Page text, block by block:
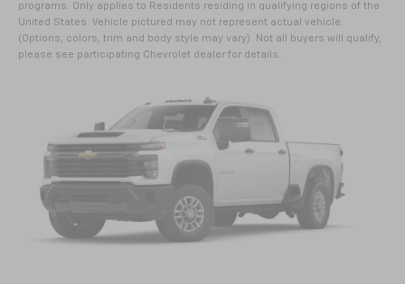
programs. Only applies to Residents residing in qualifying regions of the
United States. Vehicle pictured may not represent actual vehicle.
(Options, colors, trim and body style may vary). Not all buyers will qualify,
please see participating Chevrolet dealer for details.